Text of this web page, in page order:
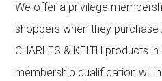
We offer a privilege
shoppers when they
CHARLES & KEITH products
membership qualification will